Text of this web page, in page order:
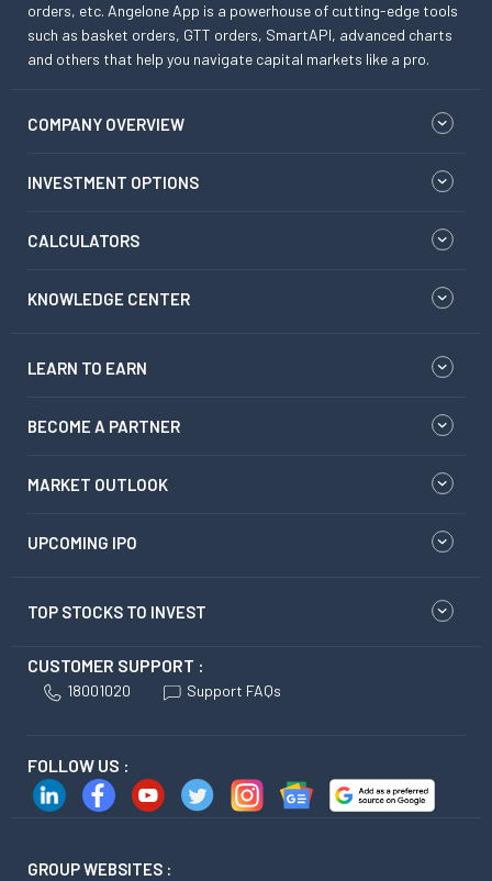
orders, etc. Angelone App is a powerhouse of cutting-edge tools
such as basket orders, GTT orders, SmartAPI, advanced charts
and others that help you navigate capital markets like a pro.
COMPANY OVERVIEW
INVESTMENT OPTIONS
CALCULATORS
KNOWLEDGE CENTER
LEARN TO EARN
BECOME A PARTNER
MARKET OUTLOOK
UPCOMING IPO
TOP STOCKS TO INVEST
CUSTOMER SUPPORT :
18001020 Support FAQs
FOLLOW US :
GROUP WEBSITES :